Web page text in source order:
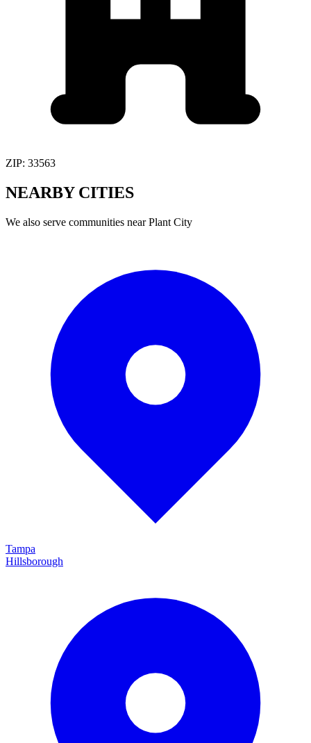
ZIP: 33563
NEARBY CITIES
We also serve communities nearPlant City
Tampa
Hillsborough